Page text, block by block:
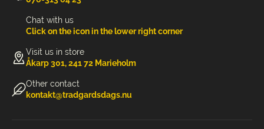
Chat with us
Click on the icon in the lower right corner
Visit us in store
Åkarp 301, 241 72 Marieholm
Other contact
kontakt@tradgardsdags.nu